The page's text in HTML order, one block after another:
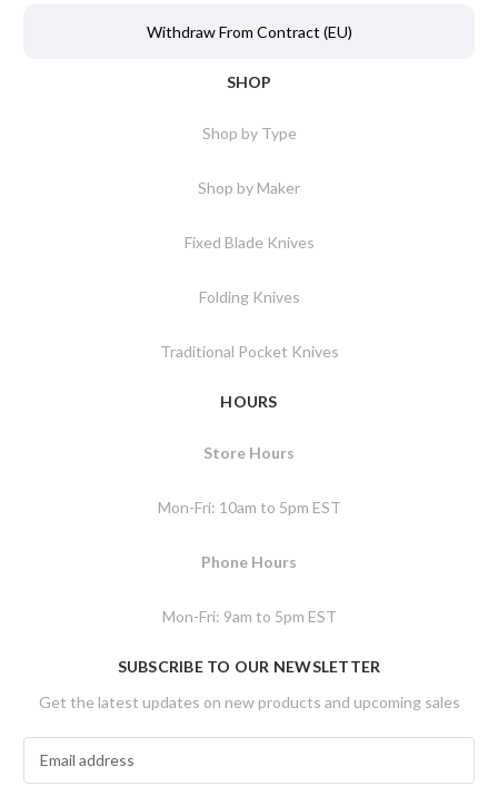
Withdraw From Contract (EU)
SHOP
Shop by Type
Shop by Maker
Fixed Blade Knives
Folding Knives
Traditional Pocket Knives
HOURS
Store Hours
Mon-Fri: 10am to 5pm EST
Phone Hours
Mon-Fri: 9am to 5pm EST
SUBSCRIBE TO OUR NEWSLETTER
Get the latest updates on new products and upcoming sales